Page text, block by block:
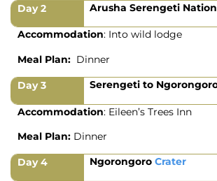
Day 2 Arusha Serengeti
Accommodation: Into wild lodge
Meal Plan: Dinner
Day 3 Serengeti to
Accommodation: Eileen’s Trees Inn
Meal Plan: Dinner
Day 4 Ngorongoro Crater